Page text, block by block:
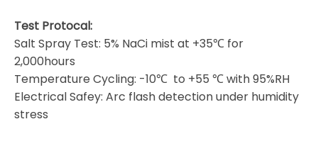
Test Protocal:
Salt Spray Test: 5% NaCi mist at +35℃ for
2,000hours
Temperature Cycling: -10℃ to +55 ℃ with 95%RH
Electrical Safey: Arc flash detection under humidity
stress